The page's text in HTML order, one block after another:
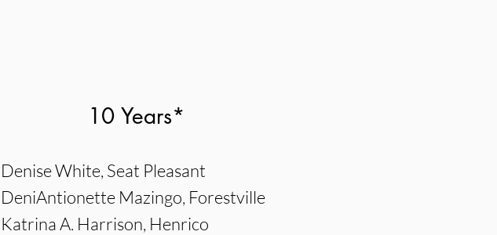
10 Years*
Denise White, Seat Pleasant
DeniAntionette Mazingo, Forestville
Katrina A. Harrison, Henrico